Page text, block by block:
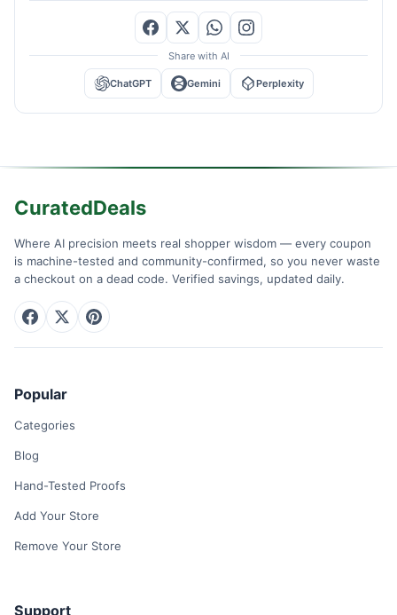
Share with AI
ChatGPT Gemini Perplexity
CuratedDeals
Where AI precision meets real shopper wisdom — every coupon
is machine-tested and community-confirmed, so you never waste
a checkout on a dead code. Verified savings, updated daily.
Popular
Categories
Blog
Hand-Tested Proofs
Add Your Store
Remove Your Store
Support